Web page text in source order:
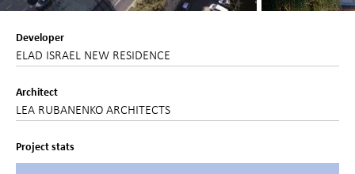
Developer
ELAD ISRAEL NEW RESIDENCE
Architect
LEA RUBANENKO ARCHITECTS
Project stats